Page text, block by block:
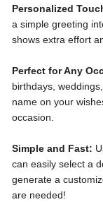
Personalized
a simple greeting
shows extra effort
Perfect for Any
birthdays,
name on your
occasion.
Simple and Fast:
can easily select a
generate a
are needed!